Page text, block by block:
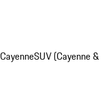
CayenneSUV (Cayenne &